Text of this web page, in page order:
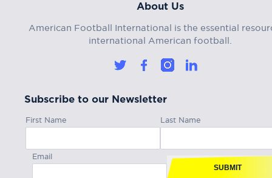
About Us
American Football International is the essential
international American football.
Subscribe to our Newsletter
First Name Last Name
Email
SUBMIT